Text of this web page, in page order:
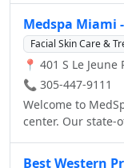
areas & meeting
for an unique
and 36 one-
Internet Access
hot breakfast and
Airport Shuttle,
Garage, 32" LCD
ESPN, CNN, and
Ironing board and
Phones with
Medspa Miami
Facial Skin Care &
📍 401 S Le
📞 305-447-9111
Welcome to
center. Our state-
aesthetic
Best Western